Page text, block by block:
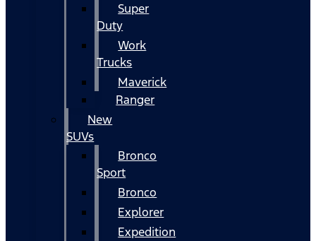
Super
Duty
Work
Trucks
Maverick
Ranger
New
SUVs
Bronco
Sport
Bronco
Explorer
Expedition